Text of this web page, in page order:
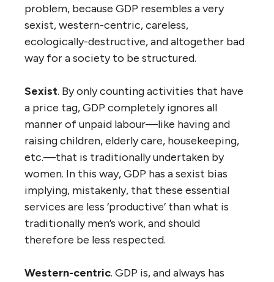
problem, because GDP resembles a very
sexist, western-centric, careless,
ecologically-destructive, and altogether bad
way for a society to be structured.
Sexist. By only counting activities that have
a price tag, GDP completely ignores all
manner of unpaid labour—like having and
raising children, elderly care, housekeeping,
etc.—that is traditionally undertaken by
women. In this way, GDP has a sexist bias
implying, mistakenly, that these essential
services are less ‘productive’ than what is
traditionally men’s work, and should
therefore be less respected.
Western-centric. GDP is, and always has